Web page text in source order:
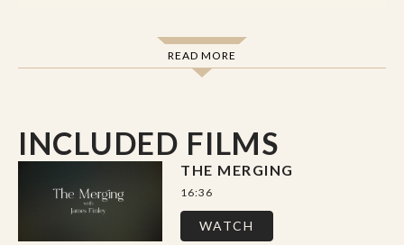
helps us recognize that healing doesn't begin
when we fix ourselves, but when we allow
Loved Into Beingis a journey into presence,
vulnerability, and the sacred thread that
connects us to God and to one another.
The series includes 5 films and a
READ MORE
INCLUDED FILMS
THE MERGING
16:36
WATCH